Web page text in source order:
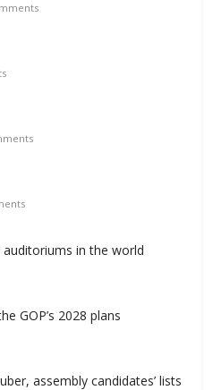
in the world
GOP’s 2028 plans
assembly candidates’ lists